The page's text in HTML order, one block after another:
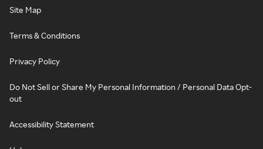
Site Map
Terms & Conditions
Privacy Policy
Do Not Sell or Share My Personal Information / Personal Data Opt-
out
Accessibility Statement